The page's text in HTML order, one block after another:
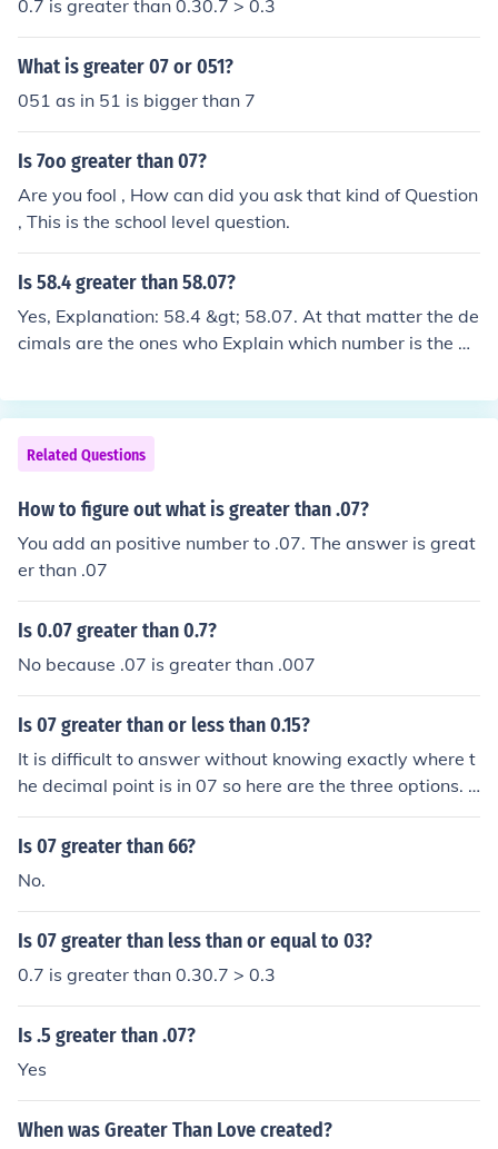
0.7 is greater than 0.30.7 > 0.3
What is greater 07 or 051?
051 as in 51 is bigger than 7
Is 7oo greater than 07?
Are you fool , How can did you ask that kind of Question
, This is the school level question.
Is 58.4 greater than 58.07?
Yes, Explanation: 58.4 &gt; 58.07. At that matter the de
cimals are the ones who Explain which number is the gr
mber? &quot;4&quot; no! so 58.4 is the bigger number.
Hope that helped :)
Related Questions
How to figure out what is greater than .07?
You add an positive number to .07. The answer is great
er than .07
Is 0.07 greater than 0.7?
No because .07 is greater than .007
Is 07 greater than or less than 0.15?
It is difficult to answer without knowing exactly where t
he decimal point is in 07 so here are the three options. .
07 is less than 0.15 0.7 is greater than 0.15 7 is greater
still.
Is 07 greater than 66?
No.
Is 07 greater than less than or equal to 03?
0.7 is greater than 0.30.7 > 0.3
Is .5 greater than .07?
Yes
When was Greater Than Love created?